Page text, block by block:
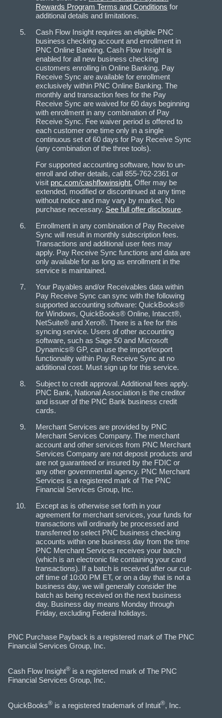
Rewards Program Terms and Conditions for
additional details and limitations.
Cash Flow Insight requires an eligible PNC
business checking account and enrollment in
PNC Online Banking. Cash Flow Insight is
enabled for all new business checking
customers enrolling in Online Banking. Pay
Receive Sync are available for enrollment
exclusively within PNC Online Banking. The
monthly and transaction fees for the Pay
Receive Sync are waived for 60 days beginning
with enrollment in any combination of Pay
Receive Sync. Fee waiver period is offered to
each customer one time only in a single
continuous set of 60 days for Pay Receive Sync
(any combination of the three tools).
For supported accounting software, how to un-
enroll and other details, call 855-762-2361 or
visit pnc.com/cashflowinsight. Offer may be
extended, modified or discontinued at any time
without notice and may vary by market. No
purchase necessary. See full offer disclosure.
Enrollment in any combination of Pay Receive
Sync will result in monthly subscription fees.
Transactions and additional user fees may
apply. Pay Receive Sync functions and data are
only available for as long as enrollment in the
service is maintained.
Your Payables and/or Receivables data within
Pay Receive Sync can sync with the following
supported accounting software: QuickBooks®
for Windows, QuickBooks® Online, Intacct®,
NetSuite® and Xero®. There is a fee for this
syncing service. Users of other accounting
software, such as Sage 50 and Microsoft
Dynamics® GP, can use the import/export
functionality within Pay Receive Sync at no
additional cost. Must sign up for this service.
Subject to credit approval. Additional fees apply.
PNC Bank, National Association is the creditor
and issuer of the PNC Bank business credit
cards.
Merchant Services are provided by PNC
Merchant Services Company. The merchant
account and other services from PNC Merchant
Services Company are not deposit products and
are not guaranteed or insured by the FDIC or
any other governmental agency. PNC Merchant
Services is a registered mark of The PNC
Financial Services Group, Inc.
Except as is otherwise set forth in your
agreement for merchant services, your funds for
transactions will ordinarily be processed and
transferred to select PNC business checking
accounts within one business day from the time
PNC Merchant Services receives your batch
(which is an electronic file containing your card
transactions). If a batch is received after our cut-
off time of 10:00 PM ET, or on a day that is not a
business day, we will generally consider the
batch as being received on the next business
day. Business day means Monday through
Friday, excluding Federal holidays.
PNC Purchase Payback is a registered mark of The PNC
Financial Services Group, Inc.
Cash Flow Insight® is a registered mark of The PNC
Financial Services Group, Inc.
QuickBooks® is a registered trademark of Intuit®, Inc.